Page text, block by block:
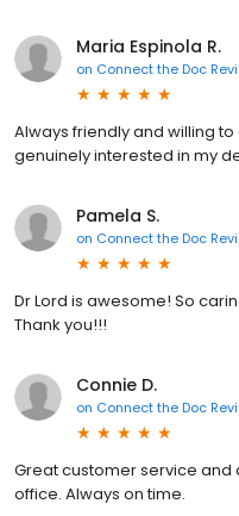
Maria Espinola R.
on Connect the Doc
Always friendly and willing
genuinely interested in my
Pamela S.
on Connect the Doc
Dr Lord is awesome! So
Thank you!!!
Connie D.
on Connect the Doc
Great customer service and
office. Always on time.